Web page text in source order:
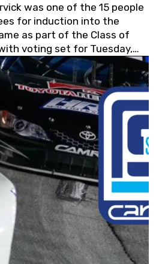
was one of the 15 people
for induction into the
as part of the Class of
voting set for Tuesday,